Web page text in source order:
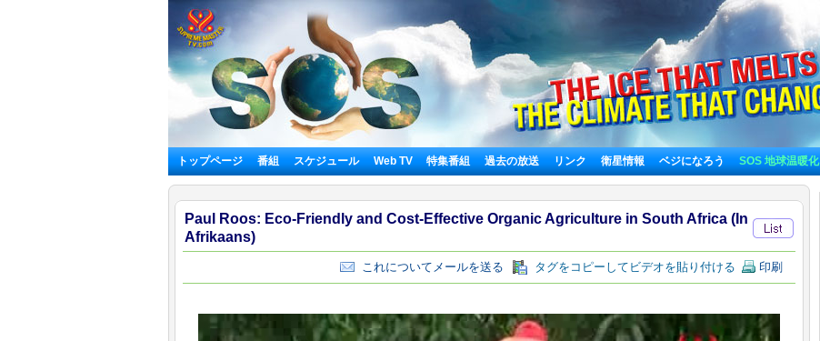
トップページ 番組 スケジュール Web TV 特集番組 過去の放送 リンク 衛星情報 ベジになろう SOS 地球温暖化
Paul Roos: Eco-Friendly and Cost-Effective Organic Agriculture in South Africa (In
Afrikaans)
これについてメールを送る タグをコピーしてビデオを貼り付ける 印刷